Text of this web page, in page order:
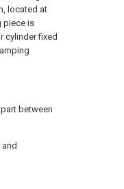
located at
piece is
cylinder fixed
between